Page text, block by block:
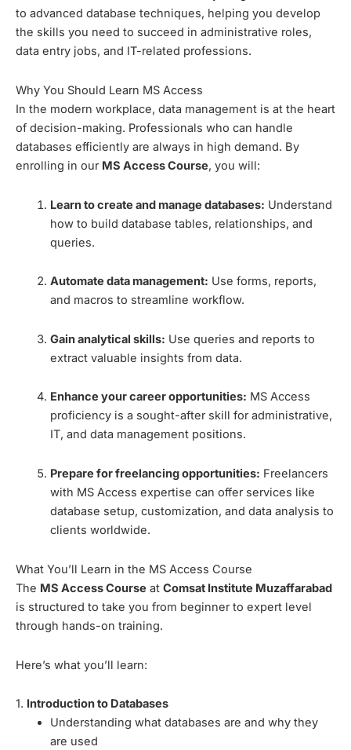
to advanced database techniques, helping you develop
the skills you need to succeed in administrative roles,
data entry jobs, and IT-related professions.
Why You Should Learn MS Access
In the modern workplace, data management is at the heart
of decision-making. Professionals who can handle
databases efficiently are always in high demand. By
enrolling in our MS Access Course, you will:
Learn to create and manage databases: Understand
how to build database tables, relationships, and
queries.
Automate data management: Use forms, reports,
and macros to streamline workflow.
Gain analytical skills: Use queries and reports to
extract valuable insights from data.
Enhance your career opportunities: MS Access
proficiency is a sought-after skill for administrative,
IT, and data management positions.
Prepare for freelancing opportunities: Freelancers
with MS Access expertise can offer services like
database setup, customization, and data analysis to
clients worldwide.
What You’ll Learn in the MS Access Course
The MS Access Course at Comsat Institute Muzaffarabad
is structured to take you from beginner to expert level
through hands-on training.
Here’s what you’ll learn:
1. Introduction to Databases
Understanding what databases are and why they
are used